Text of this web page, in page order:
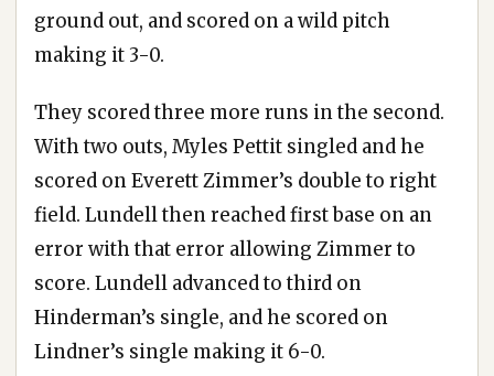
ground out, and scored on a wild pitch
making it 3-0.
They scored three more runs in the second.
With two outs, Myles Pettit singled and he
scored on Everett Zimmer’s double to right
field. Lundell then reached first base on an
error with that error allowing Zimmer to
score. Lundell advanced to third on
Hinderman’s single, and he scored on
Lindner’s single making it 6-0.